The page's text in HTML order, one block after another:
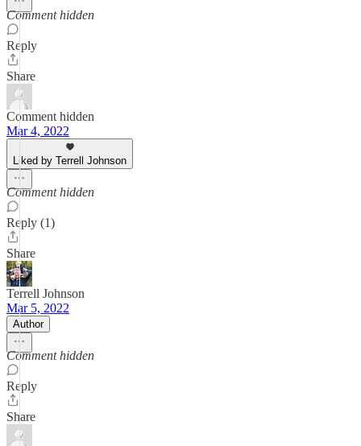
Comment hidden
Reply
Share
Comment hidden
Mar 4, 2022
Liked by Terrell Johnson
Comment hidden
Reply (1)
Share
Terrell Johnson
Mar 5, 2022
Author
Comment hidden
Reply
Share